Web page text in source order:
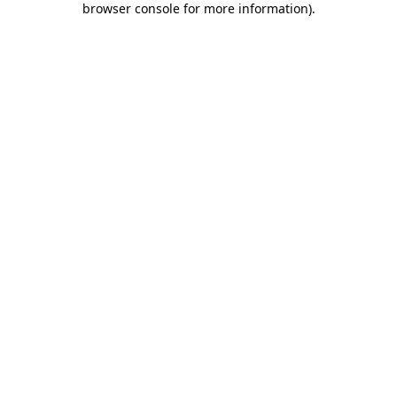
browser console for more information).